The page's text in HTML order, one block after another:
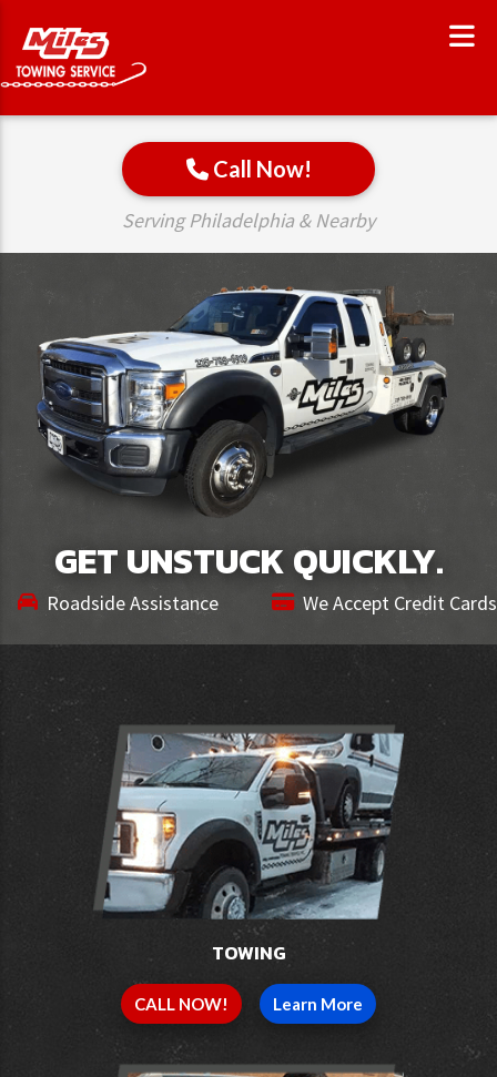
Call Now!
Serving Philadelphia & Nearby
GET UNSTUCK QUICKLY.
Roadside Assistance We Accept Credit Cards
TOWING
CALL NOW! Learn More